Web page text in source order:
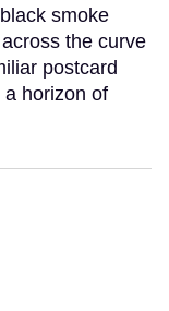
smoke
the curve
postcard
horizon of